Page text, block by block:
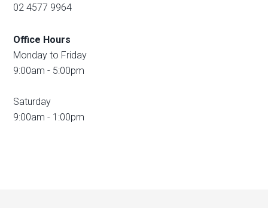
02 4577 9964
Office Hours
Monday to Friday
9:00am - 5:00pm
Saturday
9:00am - 1:00pm